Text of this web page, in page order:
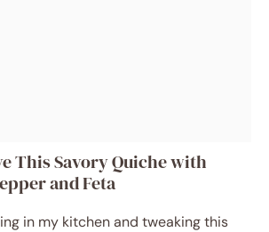
This Savory Quiche with
and Feta
in my kitchen and tweaking this